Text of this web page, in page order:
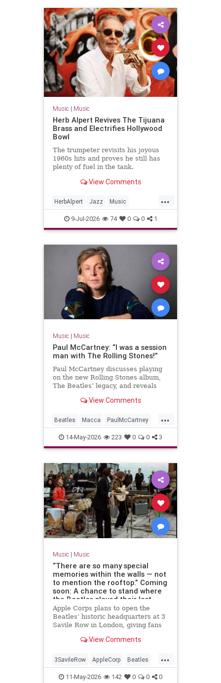
Music | Music
Herb Alpert Revives The Tijuana
Brass and Electrifies Hollywood
Bowl
The trumpeter revisits his joyous
1960s hits and proves he still has
plenty of fuel in the tank.
View Comments
...
HerbAlpert Jazz Music
MusicNews TheTijuanaBrass
9-Jul-2026 74 0 0 1
Music | Music
Paul McCartney: “I was a session
man with The Rolling Stones!”
Paul McCartney discusses playing
on the new Rolling Stones album,
The Beatles’ legacy, and reveals
View Comments
...
Beatles Macca PaulMcCartney
TheBeatles TheRollingStones
14-May-2026 223 0 0 3
Music | Music
“There are so many special
memories within the walls — not
to mention the rooftop.” Coming
soon: A chance to stand where
the Beatles played their last
concert
Apple Corps plans to open the
Beatles’ historic headquarters at 3
Savile Row in London, giving fans
final live performance.
View Comments
...
3SavileRow AppleCorp Beatles
Music TheBeatles
11-May-2026 142 0 0 0